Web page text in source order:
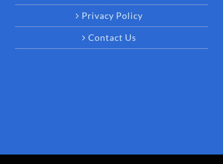
Privacy Policy
Contact Us